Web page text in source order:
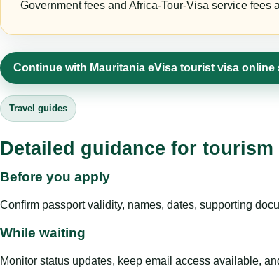
Government fees and Africa-Tour-Visa service
Continue with Mauritania eVisa tourist visa online
Travel guides
Detailed guidance for
Before you apply
Confirm passport validity, names, dates, supporting
While waiting
Monitor status updates, keep email access available,